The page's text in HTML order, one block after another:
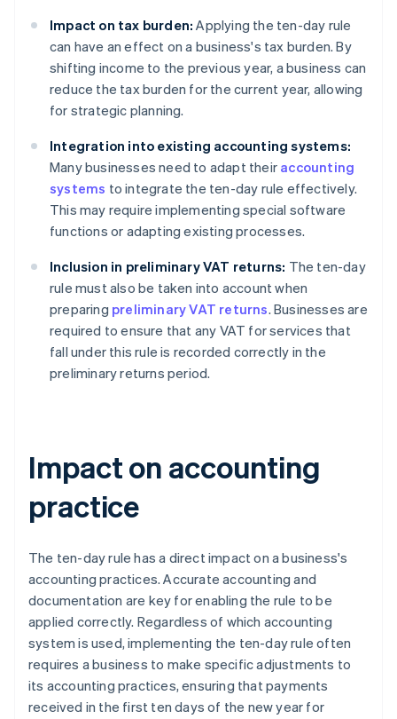
Impact on tax burden: Applying the ten-day rule
can have an effect on a business's tax burden. By
shifting income to the previous year, a business can
reduce the tax burden for the current year, allowing
for strategic planning.
Integration into existing accounting systems:
Many businesses need to adapt their accounting
systems to integrate the ten-day rule effectively.
This may require implementing special software
functions or adapting existing processes.
Inclusion in preliminary VAT returns: The ten-day
rule must also be taken into account when
preparing preliminary VAT returns. Businesses are
required to ensure that any VAT for services that
fall under this rule is recorded correctly in the
preliminary returns period.
Impact on accounting
practice
The ten-day rule has a direct impact on a business's
accounting practices. Accurate accounting and
documentation are key for enabling the rule to be
applied correctly. Regardless of which accounting
system is used, implementing the ten-day rule often
requires a business to make specific adjustments to
its accounting practices, ensuring that payments
received in the first ten days of the new year for